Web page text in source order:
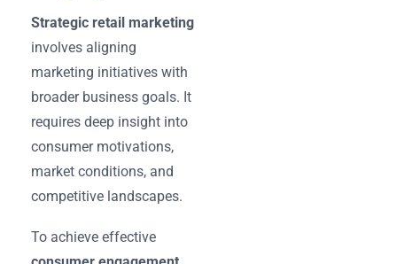
Strategic retail marketing
involves aligning
marketing initiatives with
broader business goals. It
requires deep insight into
consumer motivations,
market conditions, and
competitive landscapes.
To achieve effective